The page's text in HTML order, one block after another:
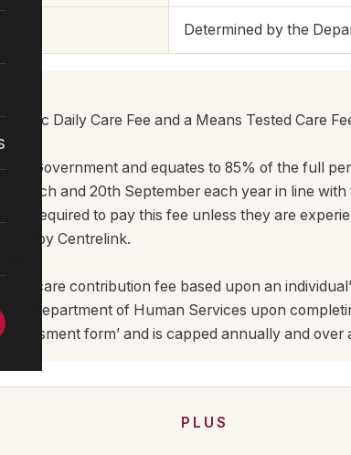
Determined by the
Basic Daily Care Fee and a Means Tested Care
the Government and equates to 85% of the full
March and 20th September each year in line with
is required to pay this fee unless they are
by Centrelink.
daily care contribution fee based upon an
Department of Human Services upon
form’ and is capped annually and over
PLUS